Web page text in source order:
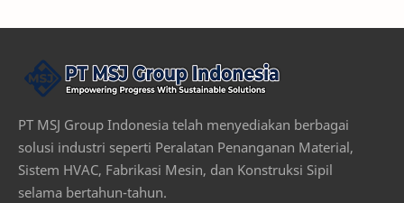
PT MSJ Group Indonesia telah menyediakan berbagai
solusi industri seperti Peralatan Penanganan Material,
Sistem HVAC, Fabrikasi Mesin, dan Konstruksi Sipil
selama bertahun-tahun.